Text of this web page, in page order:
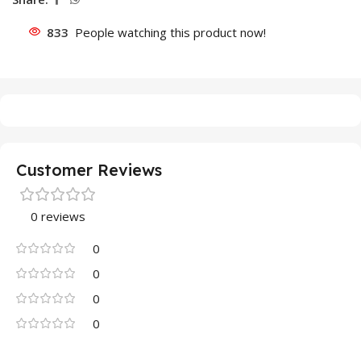
833 People watching this product now!
Customer Reviews
0 reviews
0
0
0
0